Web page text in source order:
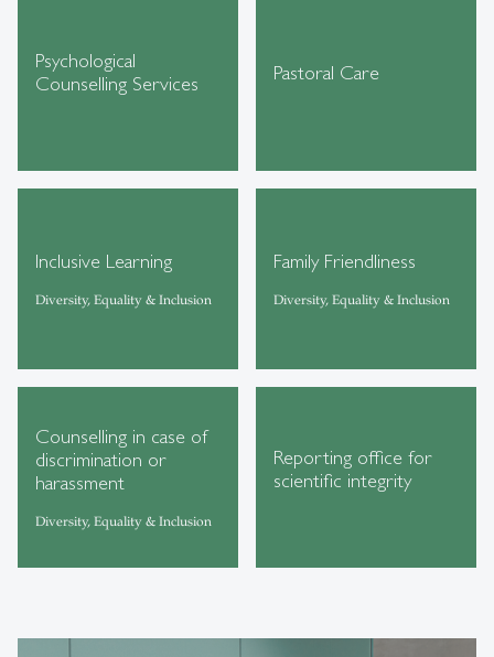
Psychological
Counselling Services
Pastoral Care
Inclusive Learning
Diversity, Equality & Inclusion
Family Friendliness
Diversity, Equality & Inclusion
Counselling in case of
discrimination or
harassment
Diversity, Equality & Inclusion
Reporting office for
scientific integrity